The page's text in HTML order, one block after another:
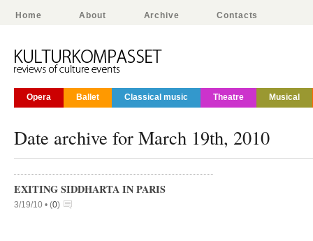
Home About Archive Contacts
Opera Ballet Classical music Theatre Musical
Date archive for March 19th, 2010
EXITING SIDDHARTA IN PARIS
3/19/10 • (0)